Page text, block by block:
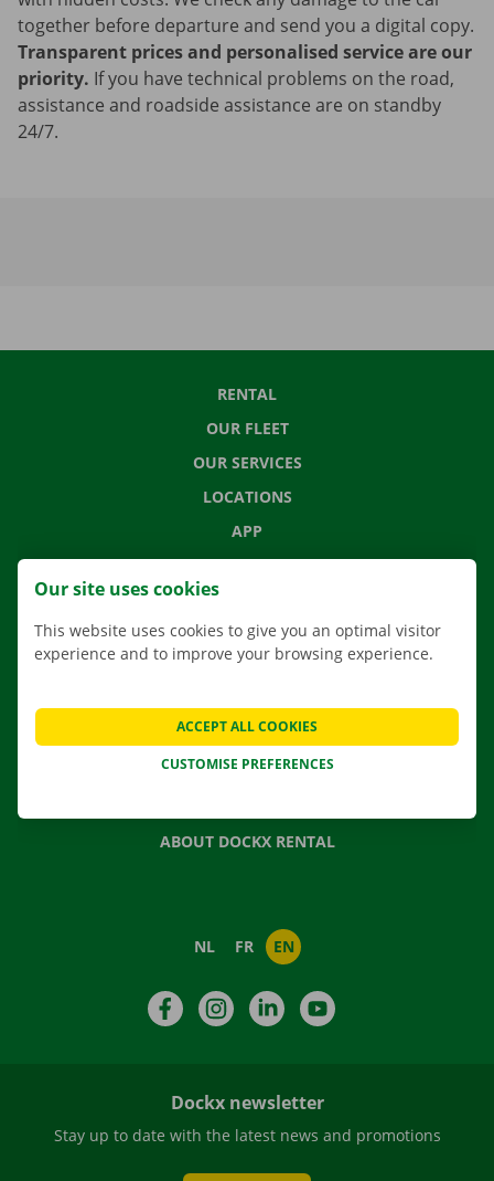
together before departure and send you a digital copy.
Transparent prices and personalised service are our
priority. If you have technical problems on the road,
assistance and roadside assistance are on standby
24/7.
RENTAL
OUR FLEET
OUR SERVICES
LOCATIONS
APP
MOVING SOLUTIONS
CONTACT US
FREQUENTLY ASKED QUESTIONS
NEWS
GIFT VOUCHER
ABOUT DOCKX RENTAL
NL FR EN
FacebookInstagramLinkedIn
Dockx newsletter
Stay up to date with the latest news and promotions
Our site uses cookies
This website uses cookies to give you an optimal visitor
experience and to improve your browsing experience.
CUSTOMISE PREFERENCES
ACCEPT ALL COOKIES